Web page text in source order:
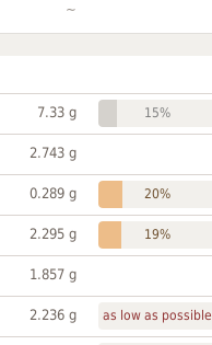
~
7.33 g 15%
2.743 g
0.289 g 20%
2.295 g 19%
1.857 g
2.236 g as low as possible